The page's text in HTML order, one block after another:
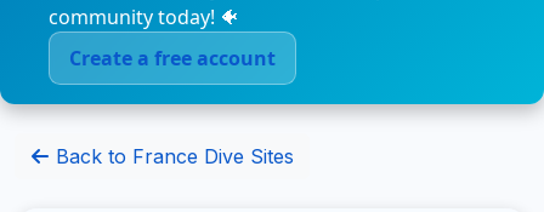
community today! 🐠
Create a free account
Back to France Dive Sites